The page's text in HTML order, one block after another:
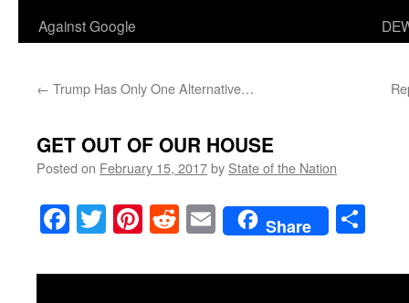
Against Google
← Trump Has Only One Alternative…
GET OUT OF OUR HOUSE
Posted on February 15, 2017by State of the Nation
Facebook
TwitterPinterest
RedditEmailShare